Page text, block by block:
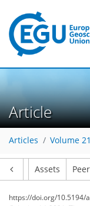
Article
Articles Volume
Assets
https://doi.org/10.5194/
5456430